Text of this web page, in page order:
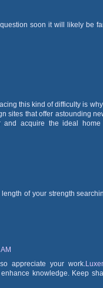
soon it will likely be
this kind of difficulty is
sites that offer astounding
acquire the ideal
of your strength
appreciate your work.
knowledge. Keep